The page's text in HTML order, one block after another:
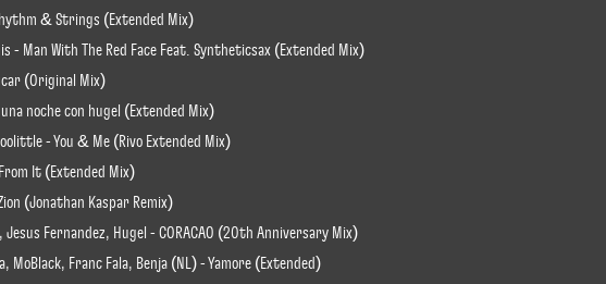
& Strings (Extended Mix)
- Man With The Red Face Feat. Syntheticsax (Extended Mix)
(Original Mix)
noche con hugel (Extended Mix)
- You & Me (Rivo Extended Mix)
It (Extended Mix)
(Jonathan Kaspar Remix)
Fernandez, Hugel - CORACAO (20th Anniversary Mix)
MoBlack, Franc Fala, Benja (NL) - Yamore (Extended)